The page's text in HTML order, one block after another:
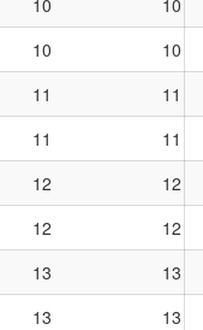
10
10
10
10
11
11
11
11
12
12
12
12
13
13
13
13